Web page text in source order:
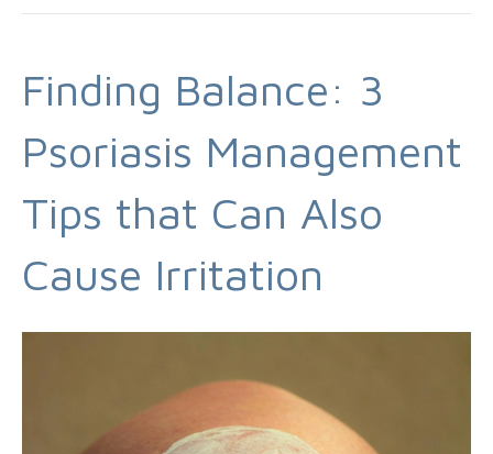
Finding Balance: 3
Psoriasis Management
Tips that Can Also
Cause Irritation